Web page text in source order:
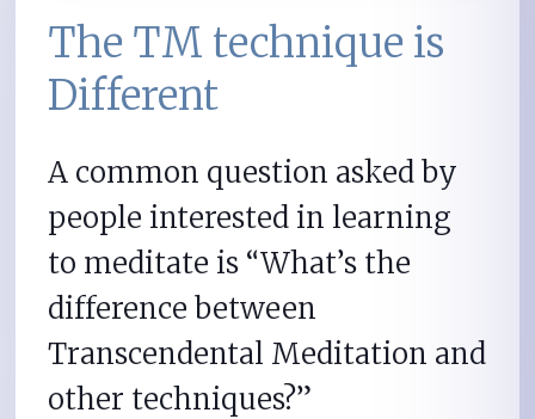
The TM technique is
Different
A common question asked by
people interested in learning
to meditate is “What’s the
difference between
Transcendental Meditation and
other techniques?”